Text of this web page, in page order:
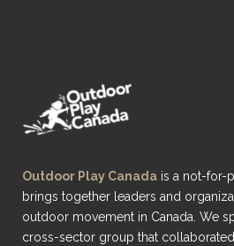
Outdoor Play Canada is a not-for-
brings together leaders and
outdoor movement in Canada. We
cross-sector group that